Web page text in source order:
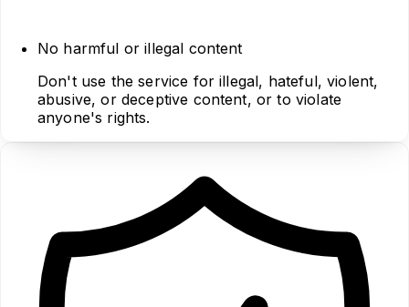
No harmful or illegal content
Don't use the service for illegal, hateful, violent,
abusive, or deceptive content, or to violate
anyone's rights.